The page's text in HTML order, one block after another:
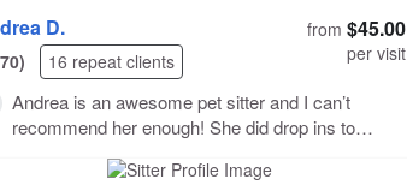
D.
16 repeat clients
from $45.00
per visit
Andrea is an awesome pet sitter and I can’t
recommend her enough! She did drop ins to
and gave them lots of care. She always posted